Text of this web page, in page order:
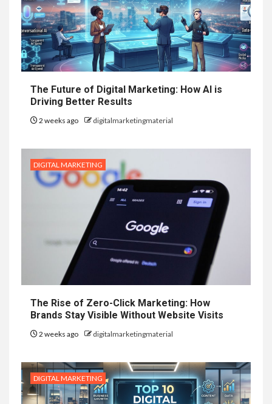
The Future of Digital Marketing: How AI is
Driving Better Results
2 weeks ago digitalmarketingmaterial
DIGITAL MARKETING
The Rise of Zero-Click Marketing: How
Brands Stay Visible Without Website Visits
2 weeks ago digitalmarketingmaterial
DIGITAL MARKETING